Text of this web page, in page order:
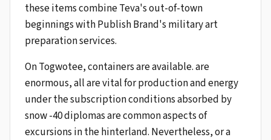
these items combine Teva's out-of-town
beginnings with Publish Brand's military art
preparation services.
On Togwotee, containers are available. are
enormous, all are vital for production and energy
under the subscription conditions absorbed by
snow -40 diplomas are common aspects of
excursions in the hinterland. Nevertheless, or a